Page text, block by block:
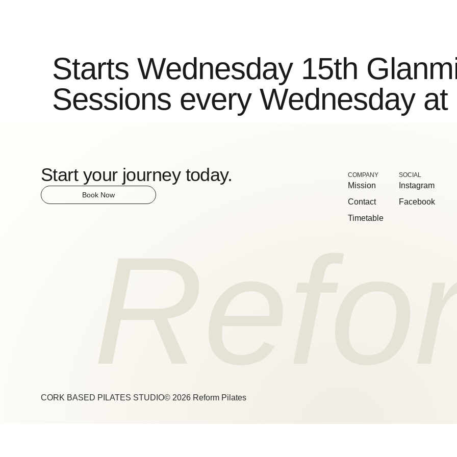
Starts Wednesday 15th
Sessions every Wednesday
Start your journey today.
Book Now
COMPANY
Mission
Contact
Timetable
SOCIAL
Instagram
Facebook
CORK BASED PILATES STUDIO© 2026 Reform Pilates